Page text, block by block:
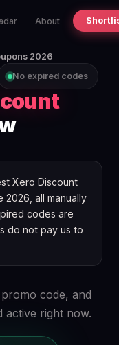
About
2026
No expired codes
Xero Discount
all manually
codes are
do not pay us to
code, and
active right now.